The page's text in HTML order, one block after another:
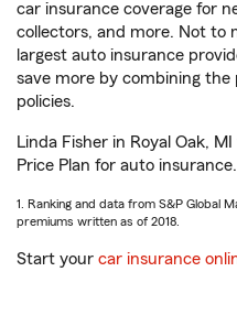
car insurance coverage for
collectors, and more. Not to
largest auto insurance
save more by combining
policies.
Linda Fisher in Royal Oak,
Price Plan for auto
1. Ranking and data from S&P Global
premiums written as of 2018.
Start your car insurance